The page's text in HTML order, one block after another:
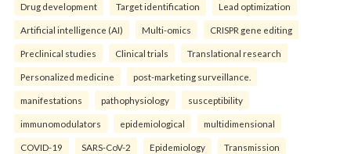
Drug development Target identification Lead optimization
Artificial intelligence (AI) Multi-omics CRISPR gene editing
Preclinical studies Clinical trials Translational research
Personalized medicine post-marketing surveillance.
manifestations pathophysiology susceptibility
immunomodulators epidemiological multidimensional
COVID-19 SARS-CoV-2 Epidemiology Transmission